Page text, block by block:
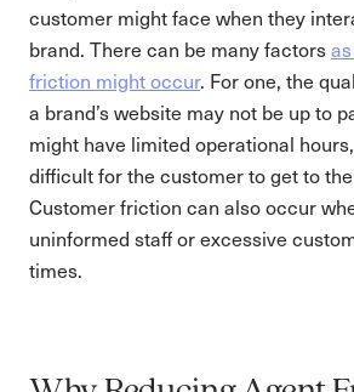
customer might face when they
brand. There can be many factors
friction might occur. For one, the
a brand’s website may not be up to
might have limited operational
difficult for the customer to get to
Customer friction can also occur
uninformed staff or excessive
times.